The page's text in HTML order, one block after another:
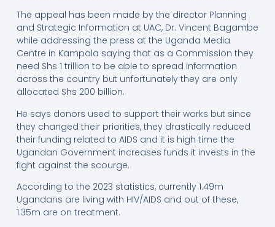
The appeal has been made by the director Planning
and Strategic Information at UAC, Dr. Vincent Bagambe
while addressing the press at the Uganda Media
Centre in Kampala saying that as a Commission they
need Shs 1 trillion to be able to spread information
across the country but unfortunately they are only
allocated Shs 200 billion.
He says donors used to support their works but since
they changed their priorities, they drastically reduced
their funding related to AIDS and it is high time the
Ugandan Government increases funds it invests in the
fight against the scourge.
According to the 2023 statistics, currently 1.49m
Ugandans are living with HIV/AIDS and out of these,
1.35m are on treatment.